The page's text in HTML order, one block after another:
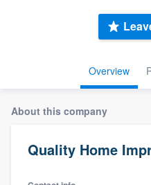
Overview
About this company
Quality Home